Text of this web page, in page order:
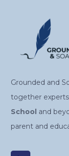
Grounded and
together
School and
parent and